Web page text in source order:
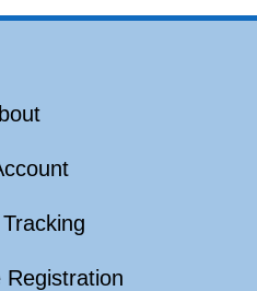
Registration